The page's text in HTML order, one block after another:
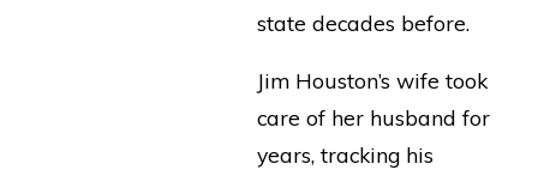
state decades before.
Jim Houston’s wife took
care of her husband for
years, tracking his